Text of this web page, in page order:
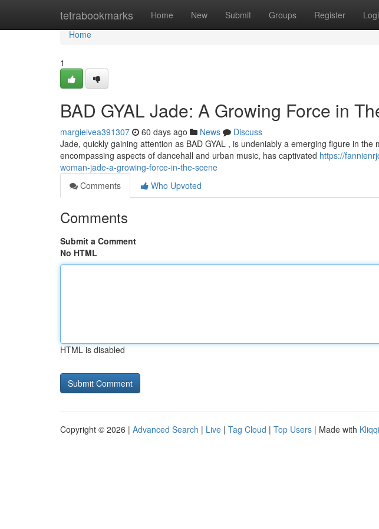
tetrabookmarks Home New Submit Groups Register
Home
Home
1
BAD GYAL Jade: A Growing Force in
margielvea391307 60 days ago News
Discuss
Jade, quickly gaining attention as BAD GYAL , is undeniably a emerging figure in
encompassing aspects of dancehall and urban music, has captivated https://
woman-jade-a-growing-force-in-the-scene
Comments
Who Upvoted
Comments
Submit a Comment
No HTML
HTML is disabled
Copyright © 2026 | Advanced Search | Live | Tag Cloud | Top Users | Made with